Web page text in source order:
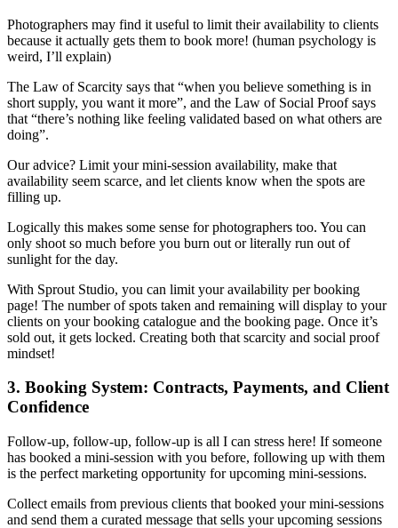
Photographers may find it useful to limit their availability to clients
because it actually gets them to book more! (human psychology is
weird, I’ll explain)
The Law of Scarcity says that “when you believe something is in
short supply, you want it more”, and the Law of Social Proof says
that “there’s nothing like feeling validated based on what others are
doing”.
Our advice? Limit your mini-session availability, make that
availability seem scarce, and let clients know when the spots are
filling up.
Logically this makes some sense for photographers too. You can
only shoot so much before you burn out or literally run out of
sunlight for the day.
With Sprout Studio, you can limit your availability per booking
page! The number of spots taken and remaining will display to your
clients on your booking catalogue and the booking page. Once it’s
sold out, it gets locked. Creating both that scarcity and social proof
mindset!
3. Booking System: Contracts, Payments, and Client
Confidence
Follow-up, follow-up, follow-up is all I can stress here! If someone
has booked a mini-session with you before, following up with them
is the perfect marketing opportunity for upcoming mini-sessions.
Collect emails from previous clients that booked your mini-sessions
and send them a curated message that sells your upcoming sessions